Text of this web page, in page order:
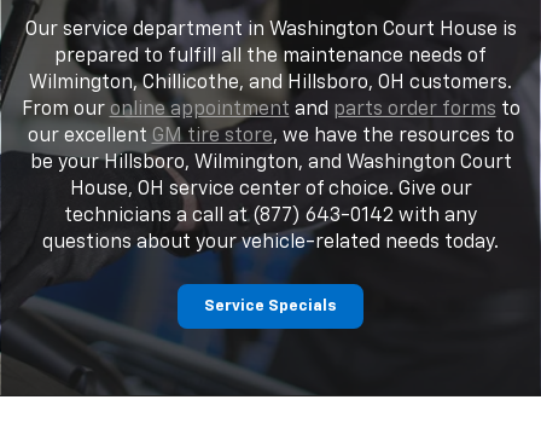
Our service department in Washington Court House is
prepared to fulfill all the maintenance needs of
Wilmington, Chillicothe, and Hillsboro, OH customers.
From our online appointment and parts order forms to
our excellent GM tire store, we have the resources to
be your Hillsboro, Wilmington, and Washington Court
House, OH service center of choice. Give our
technicians a call at (877) 643-0142 with any
questions about your vehicle-related needs today.
Service Specials